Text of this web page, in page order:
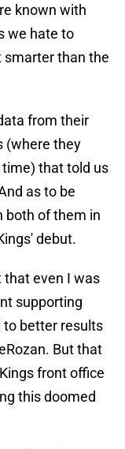
known with
we hate to
smarter than the
from their
(where they
that told us
as to be
both of them in
debut.
that even I was
supporting
to better results
But that
front office
this doomed